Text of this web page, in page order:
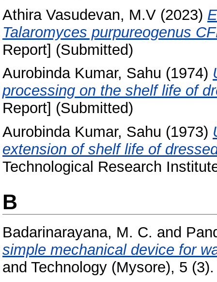
Athira Vasudevan, M.V (2023)
Talaromyces purpureogenus
Report] (Submitted)
Aurobinda Kumar, Sahu (1974)
processing on the shelf life of
Report] (Submitted)
Aurobinda Kumar, Sahu (1973)
extension of shelf life of
Technological Research
B
Badarinarayana, M. C. and
simple mechanical device for
and Technology (Mysore), 5